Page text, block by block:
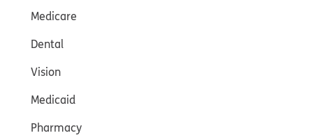
Medicare
Dental
Vision
Medicaid
Pharmacy